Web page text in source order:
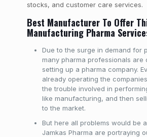
stocks, and customer care services.
Best Manufacturer To Offer
Manufacturing Pharma
Due to the surge in demand for
many pharma professionals are
setting up a pharma company.
already operating the
the trouble involved in
like manufacturing, and then
to the market.
But here all problems would be
Jamkas Pharma are portraying